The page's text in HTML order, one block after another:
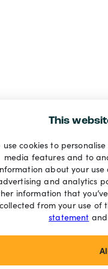
This
use cookies to
media features and to
about your
and analytics
information that
from your use of
statement and